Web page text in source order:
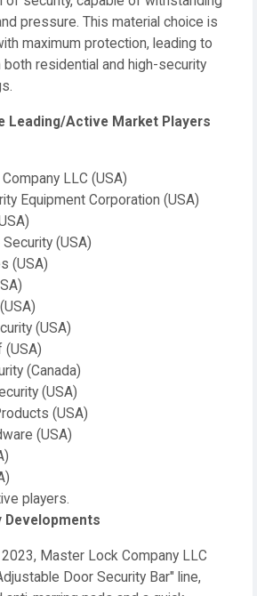
pressure. This material choice is
maximum protection, leading to
residential and high-security
Leading/Active Market Players
LLC (USA)
Equipment Corporation (USA)
(USA)
(USA)
(USA)
(USA)
(Canada)
(USA)
(USA)
(USA)
players.
Developments
2023, Master Lock Company LLC
Door Security Bar" line,